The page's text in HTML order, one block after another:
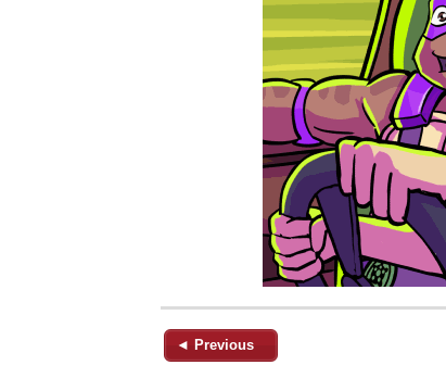
◄ Previous